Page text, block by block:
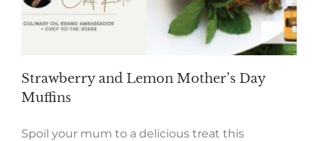
Strawberry and Lemon Mother’s Day
Muffins
Spoil your mum to a delicious treat this